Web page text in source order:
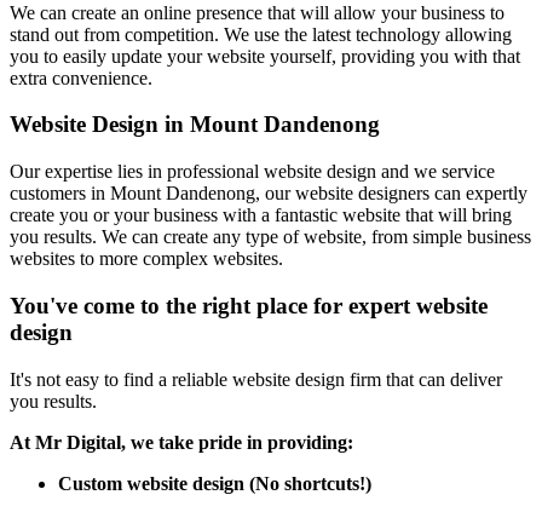
We can create an online presence that will allow your business to
stand out from competition. We use the latest technology allowing
you to easily update your website yourself, providing you with that
extra convenience.
Website Design in Mount Dandenong
Our expertise lies in professional website design and we service
customers in Mount Dandenong, our website designers can expertly
create you or your business with a fantastic website that will bring
you results. We can create any type of website, from simple business
websites to more complex websites.
You've come to the right place for expert website
design
It's not easy to find a reliable website design firm that can deliver
you results.
At Mr Digital, we take pride in providing:
Custom website design (No shortcuts!)